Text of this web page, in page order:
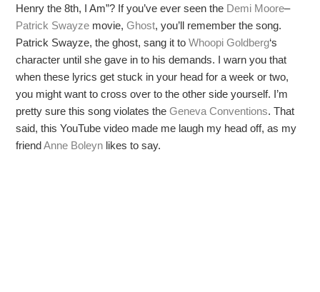
Henry the 8th, I Am”? If you’ve ever seen the Demi Moore–
Patrick Swayze movie,Ghost, you’ll remember the song.
Patrick Swayze, the ghost, sang it toWhoopi Goldberg‘s
character until she gave in to his demands. I warn you that
when these lyrics get stuck in your head for a week or two,
you might want to cross over to the other side yourself. I’m
pretty sure this song violates theGeneva Conventions. That
said, this YouTube video made me laugh my head off, as my
friendAnne Boleyn likes to say.